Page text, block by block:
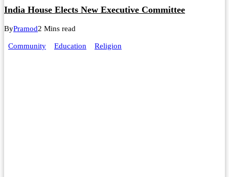
India House Elects New Executive Committee
ByPramod2 Mins read
Community Education Religion